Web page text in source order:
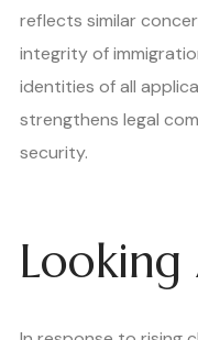
reflects similar
integrity of
identities of all
strengthens legal
security.
Looking